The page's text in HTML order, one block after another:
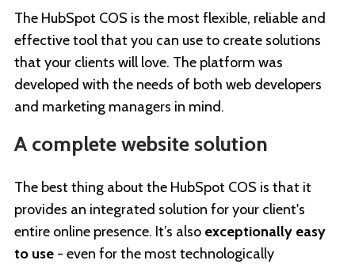
The HubSpot COS is the most flexible, reliable and
effective tool that you can use to create solutions
that your clients will love. The platform was
developed with the needs of both web developers
and marketing managers in mind.
A complete website solution
The best thing about the HubSpot COS is that it
provides an integrated solution for your client's
entire online presence. It’s also exceptionally easy
to use - even for the most technologically